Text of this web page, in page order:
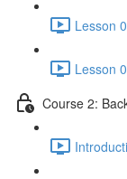
Lesson
Lesson
Course 2: